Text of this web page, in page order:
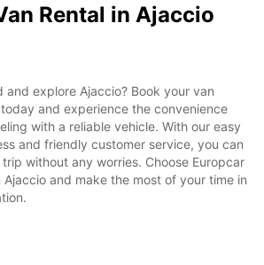
Rental in Ajaccio
and explore Ajaccio? Book your van
and experience the convenience
with a reliable vehicle. With our easy
and friendly customer service, you can
without any worries. Choose Europcar
and make the most of your time in